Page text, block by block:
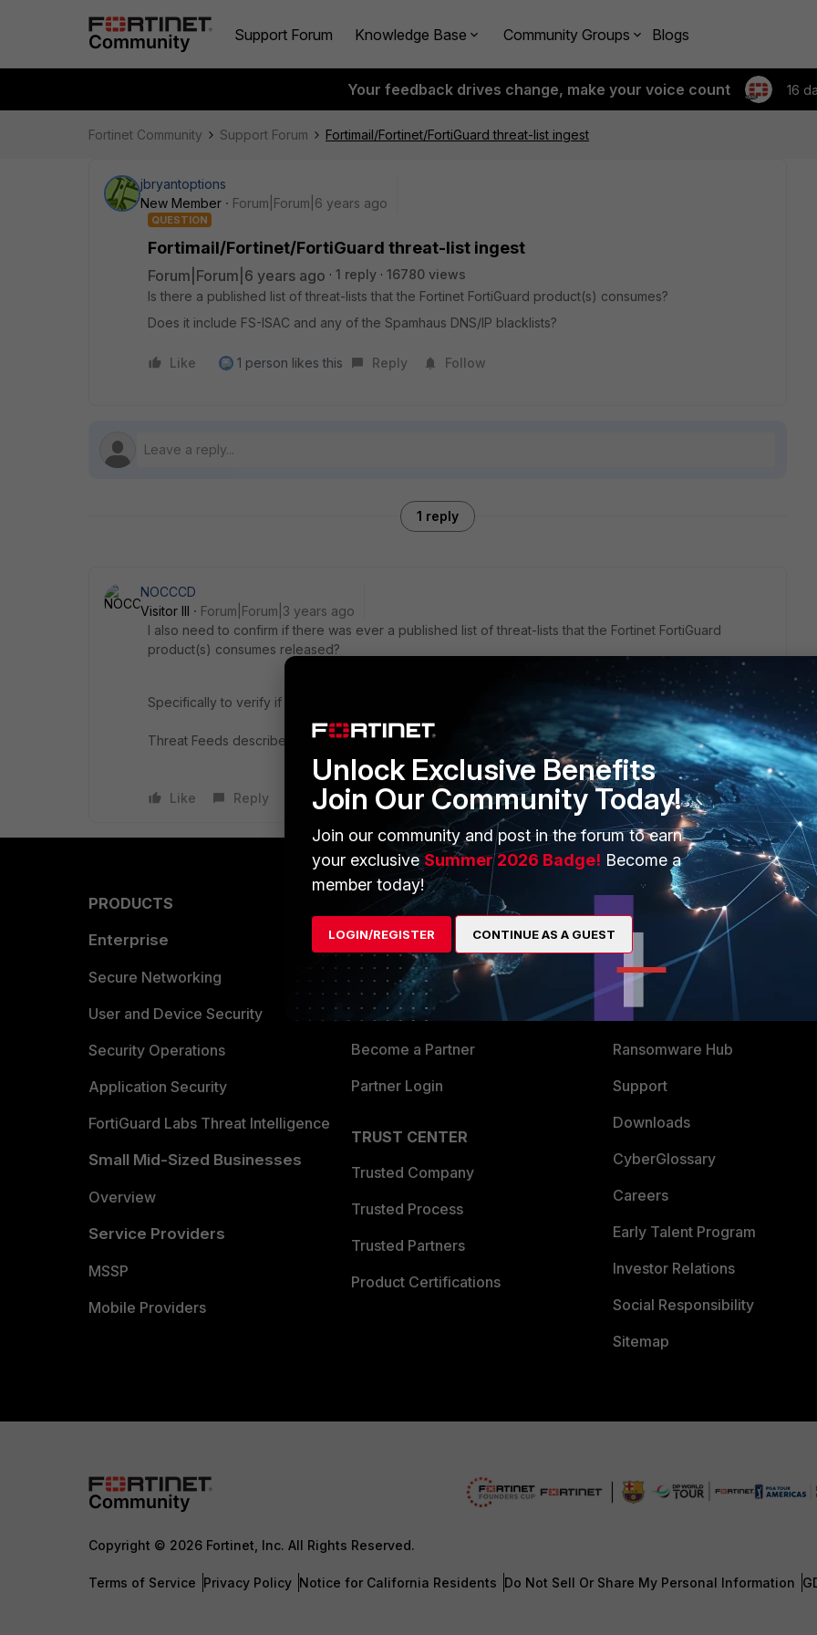
Support Forum Knowledge Base Community Groups Blogs
Your feedback drives change, make your voice count 16
Fortinet Community Support Forum Fortimail/Fortinet/FortiGuard threat-list ingest
jbryantoptions
New Member
Forum|Forum|6 years ago
QUESTION
Fortimail/Fortinet/FortiGuard threat-list ingest
Forum|Forum|6 years ago 1 reply
16780 views
Is there a published list of threat-lists that the Fortinet FortiGuard product(s) consumes?
Does it include FS-ISAC and any of the Spamhaus DNS/IP blacklists?
Like 1 person likes this Reply Follow
1 reply
NOCCCD
Visitor III
Forum|Forum|3 years ago
I also need to confirm if there was ever a published list of threat-lists that the Fortinet FortiGuard
product(s) consumes released?
Specifically to verify if CISA and MS-ISAC Threat Feeds are ingested by FortiGuard
Threat Feeds described here:https://www.cisecurity.org/ms-isac/services/real-time-indicator-feeds
Like Reply
PRODUCTS
Enterprise
Secure Networking
User and Device Security
Security Operations
Application Security
FortiGuard Labs Threat Intelligence
Small Mid-Sized Businesses
Overview
Service Providers
MSSP
Mobile Providers
PARTNERS
Overview
Alliances Ecosystem
Find a Partner
Become a Partner
Partner Login
TRUST CENTER
Trusted Company
Trusted Process
Trusted Partners
Product Certifications
Training
Resources
Ransomware Hub
Support
Downloads
CyberGlossary
Careers
Early Talent Program
Investor Relations
Social Responsibility
Sitemap
Copyright © 2026 Fortinet, Inc. All Rights Reserved.
Terms of Service Privacy Policy Notice for California Residents Do Not Sell Or Share My Personal Information
Unlock Exclusive Benefits
Join Our Community Today!
Join our community and post in the forum to earn
your exclusiveSummer 2026 Badge! Become a
member today!
LOGIN/REGISTER CONTINUE AS A GUEST